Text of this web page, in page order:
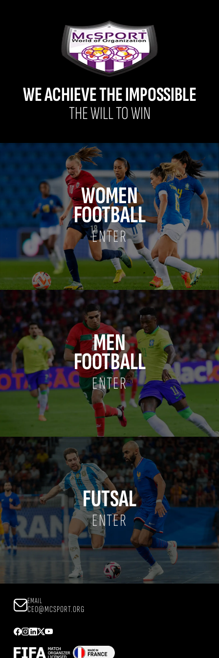
WE ACHIEVE THE IMPOSSIBLE
THE WILL TO WIN
WOMEN
FOOTBALL
ENTER
MEN
FOOTBALL
ENTER
FUTSAL
ENTER
EMAIL
CEO@MCSPORT.ORG